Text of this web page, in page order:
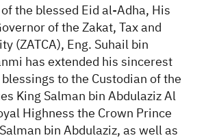
the blessed Eid al-Adha, His
of the Zakat, Tax and
(ZATCA), Eng. Suhail bin
has extended his sincerest
tothe Custodian of the
King Salman bin Abdulaziz Al
Highness the Crown Prince
bin Abdulaziz, as well as